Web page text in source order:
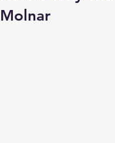
Molnar